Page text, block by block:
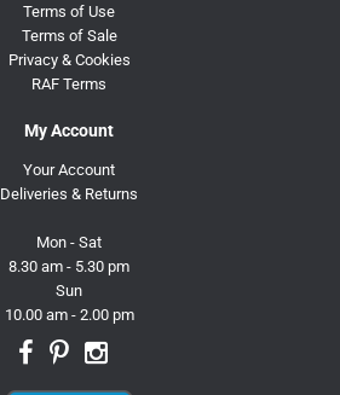
Terms of Use
Terms of Sale
Privacy & Cookies
RAF Terms
My Account
Your Account
Deliveries & Returns
Mon - Sat
8.30 am - 5.30 pm
Sun
10.00 am - 2.00 pm